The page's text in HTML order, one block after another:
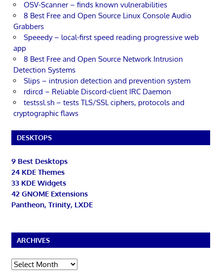
OSV-Scanner – finds known vulnerabilities
8 Best Free and Open Source Linux Console Audio
Grabbers
Speeedy – local-first speed reading progressive web
app
8 Best Free and Open Source Network Intrusion
Detection Systems
Slips – intrusion detection and prevention system
rdircd – Reliable Discord-client IRC Daemon
testssl.sh – tests TLS/SSL ciphers, protocols and
cryptographic flaws
DESKTOPS
9 Best Desktops
24 KDE Themes
33 KDE Widgets
42 GNOME Extensions
Pantheon, Trinity, LXDE
ARCHIVES
Archives